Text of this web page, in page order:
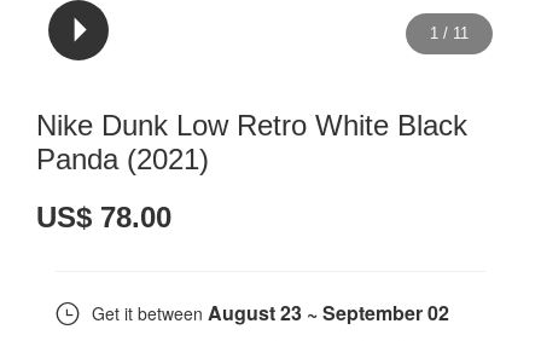
1 / 11
Nike Dunk Low Retro White Black
Panda (2021)
US$ 78.00
Get it between August 23 ~ September 02